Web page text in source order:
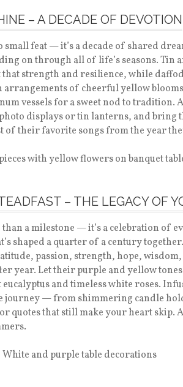
– A DECADE OF DEVOTION
feat — it’s a decade of shared
on through all of life’s seasons. Tin
strength and resilience, while
arrangements of cheerful yellow
vessels for a sweet nod to tradition.
displays or tin lanterns, and bring
their favorite songs from the year
– THE LEGACY OF
a milestone — it’s a celebration of
shaped a quarter of a century
passion, strength, hope,
year. Let their purple and yellow
and timeless white roses.
journey — from shimmering candle
quotes that still make your heart skip.